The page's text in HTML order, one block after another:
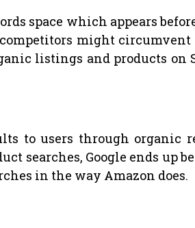
space which appears
might
listings and products
to users through
searches, Google ends up
in the way Amazon does.